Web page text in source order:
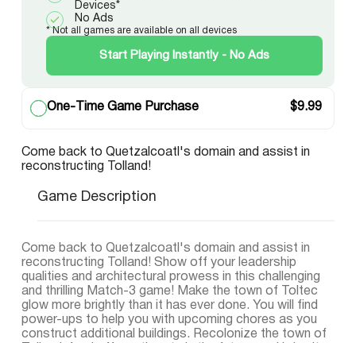
Devices*
No Ads
* Not all games are available on all devices
Start Playing Instantly - No Ads
One-Time Game Purchase $9.99
Come back to Quetzalcoatl's domain and assist in
reconstructing Tolland!
Game Description
Come back to Quetzalcoatl's domain and assist in
reconstructing Tolland! Show off your leadership
qualities and architectural prowess in this challenging
and thrilling Match-3 game! Make the town of Toltec
glow more brightly than it has ever done. You will find
power-ups to help you with upcoming chores as you
construct additional buildings. Recolonize the town of